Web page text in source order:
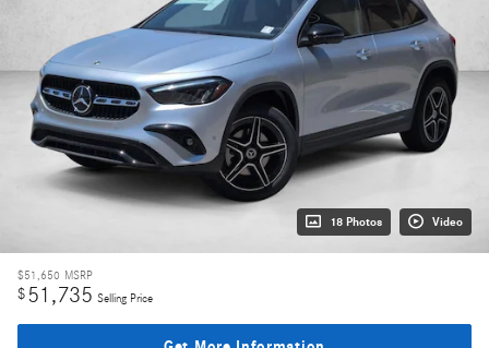
18 Photos Video
$51,650 MSRP
$51,735 Selling Price